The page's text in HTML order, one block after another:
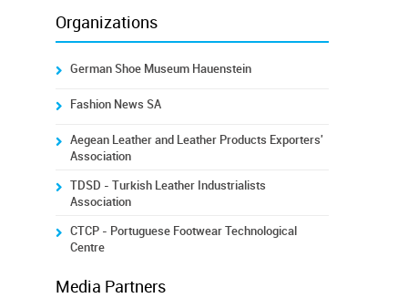
Organizations
German Shoe Museum Hauenstein
Fashion News SA
Aegean Leather and Leather Products Exporters'
Association
TDSD - Turkish Leather Industrialists
Association
CTCP - Portuguese Footwear Technological
Centre
Media Partners